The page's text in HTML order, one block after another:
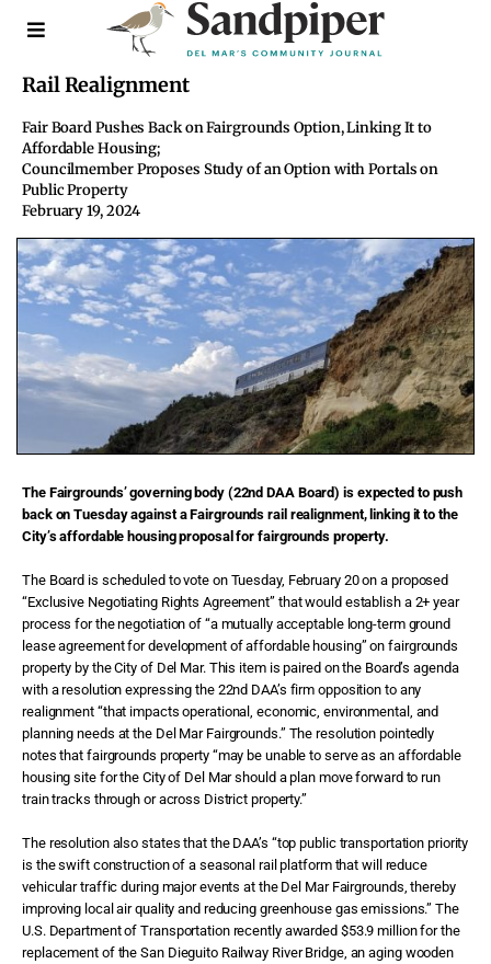
Rail Realignment
Fair Board Pushes Back on Fairgrounds Option, Linking It to
Affordable Housing;
Councilmember Proposes Study of an Option with Portals on
Public Property
February 19, 2024
The Fairgrounds’ governing body (22nd DAA Board) is expected to push
back on Tuesday against a Fairgrounds rail realignment, linking it to the
City’s affordable housing proposal for fairgrounds property.
The Board is scheduled to vote on Tuesday, February 20 on a proposed
“Exclusive Negotiating Rights Agreement” that would establish a 2+ year
process for the negotiation of “a mutually acceptable long-term ground
lease agreement for development of affordable housing” on fairgrounds
property by the City of Del Mar. This item is paired on the Board’s agenda
with a resolution expressing the 22nd DAA’s firm opposition to any
realignment “that impacts operational, economic, environmental, and
planning needs at the Del Mar Fairgrounds.” The resolution pointedly
notes that fairgrounds property “may be unable to serve as an affordable
housing site for the City of Del Mar should a plan move forward to run
train tracks through or across District property.”
The resolution also states that the DAA’s “top public transportation priority
is the swift construction of a seasonal rail platform that will reduce
vehicular traffic during major events at the Del Mar Fairgrounds, thereby
improving local air quality and reducing greenhouse gas emissions.” The
U.S. Department of Transportation recently awarded $53.9 million for the
replacement of the San Dieguito Railway River Bridge, an aging wooden